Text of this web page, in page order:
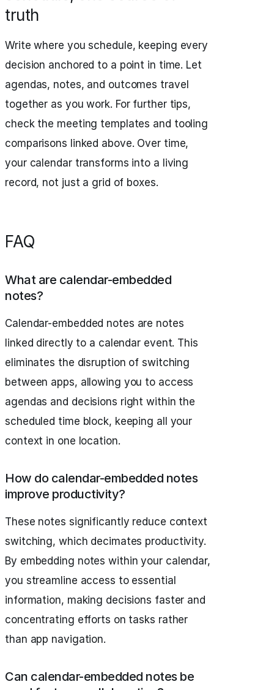
truth
Write where you schedule, keeping every
decision anchored to a point in time. Let
agendas, notes, and outcomes travel
together as you work. For further tips,
check the meeting templates and tooling
comparisons linked above. Over time,
your calendar transforms into a living
record, not just a grid of boxes.
FAQ
What are calendar-embedded
notes?
Calendar-embedded notes are notes
linked directly to a calendar event. This
eliminates the disruption of switching
between apps, allowing you to access
agendas and decisions right within the
scheduled time block, keeping all your
context in one location.
How do calendar-embedded notes
improve productivity?
These notes significantly reduce context
switching, which decimates productivity.
By embedding notes within your calendar,
you streamline access to essential
information, making decisions faster and
concentrating efforts on tasks rather
than app navigation.
Can calendar-embedded notes be